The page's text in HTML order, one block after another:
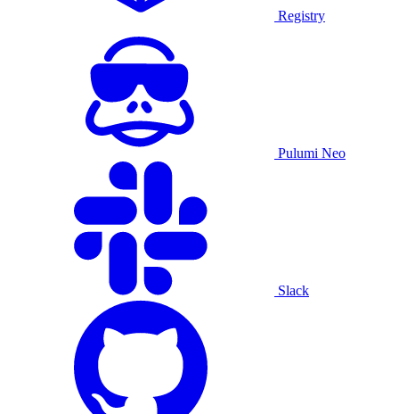
Registry
Pulumi Neo
Slack